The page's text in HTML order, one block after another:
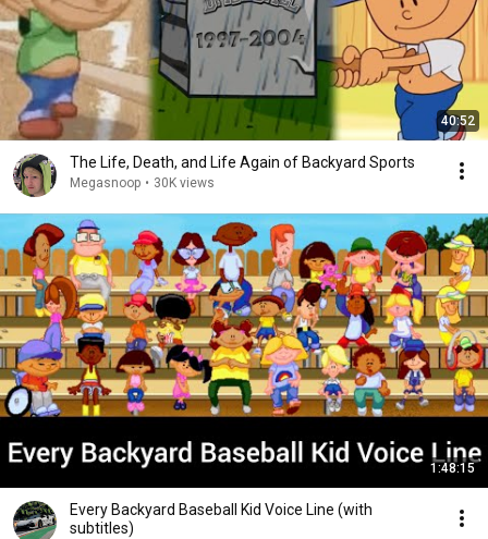
40:52
The Life, Death, and Life Again of Backyard Sports
Megasnoop • 30K views
1:48:15
Every Backyard Baseball Kid Voice Line (with
subtitles)